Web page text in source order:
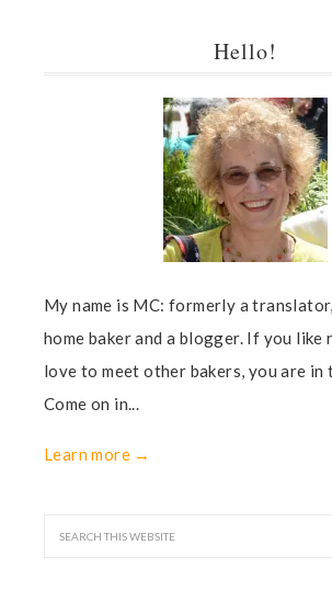
Hello!
My name is MC: formerly a
home baker and a blogger. If you like
love to meet other bakers, you are in
Come on in...
Learn more →